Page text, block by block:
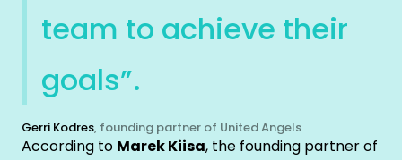
team to achieve their
goals”.
Gerri Kodres, founding partner of United Angels
According to Marek Kiisa, the founding partner of